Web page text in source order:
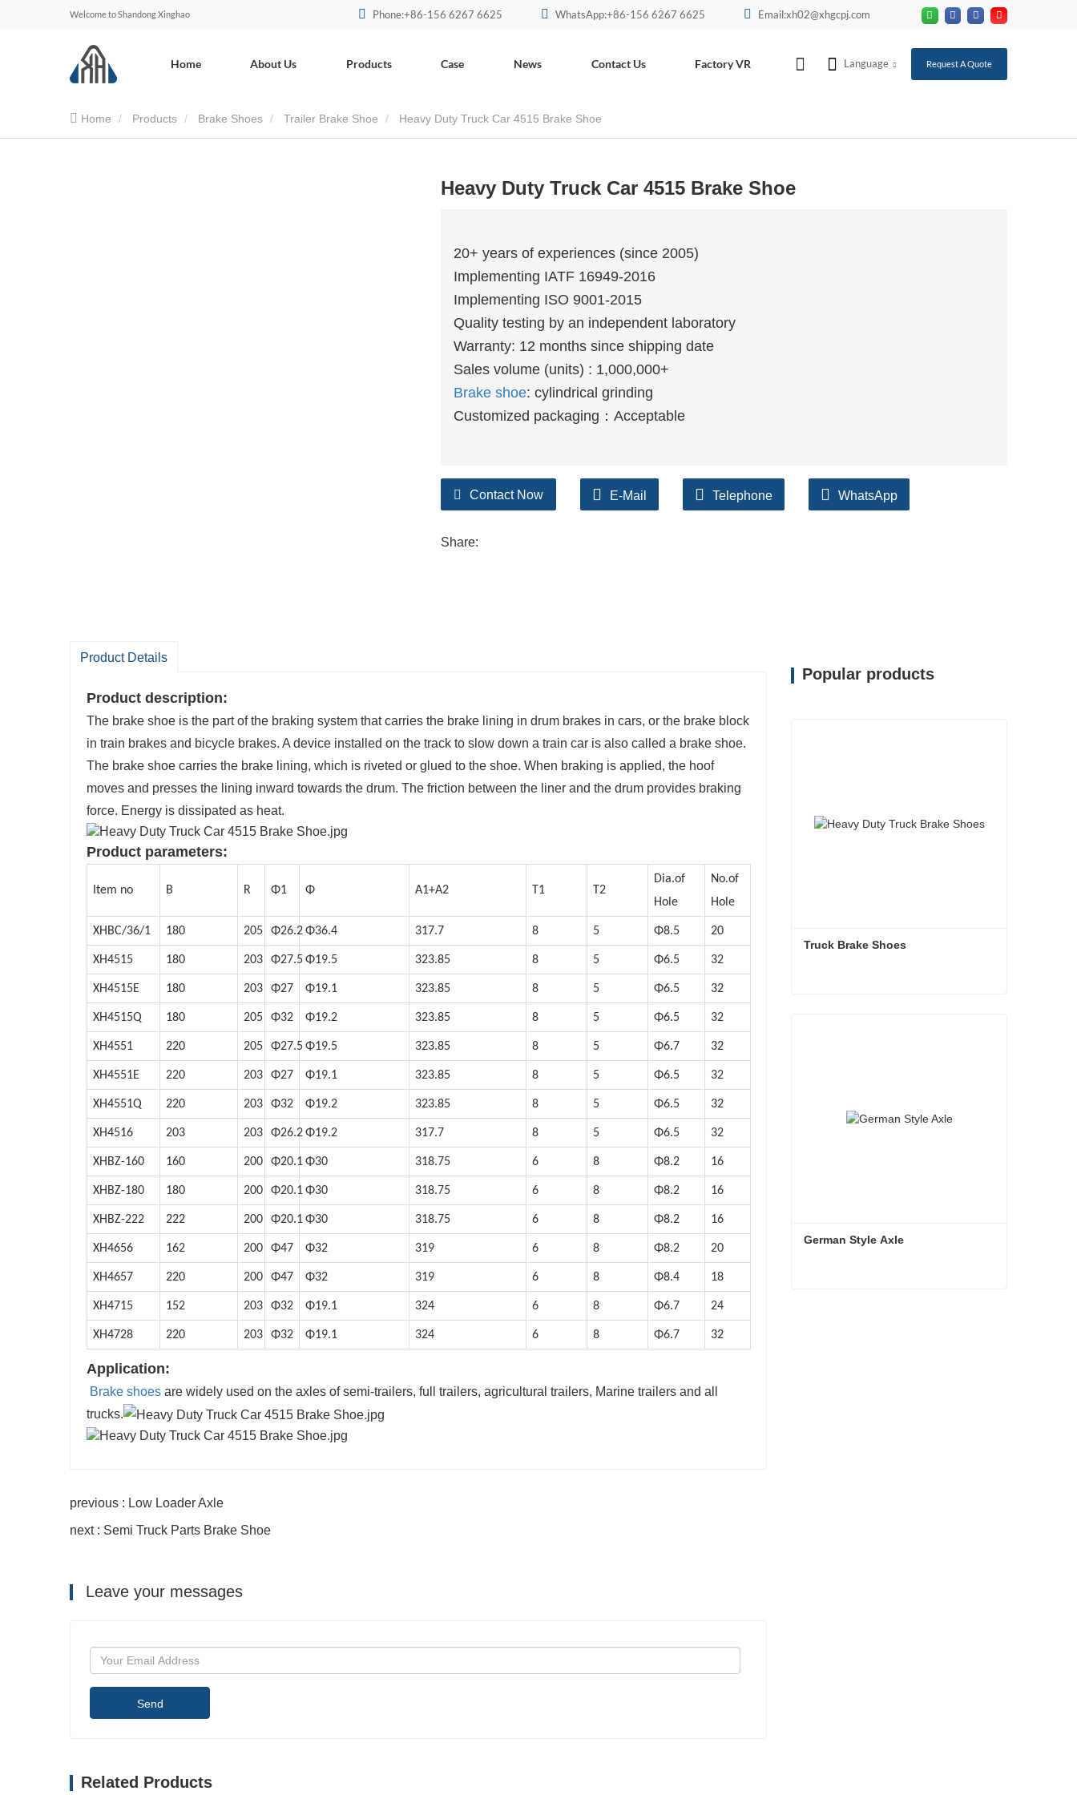
Welcome to Shandong Xinghao Phone:+86-156 6267 6625 WhatsApp:+86-156 6267 6625 Email:xh02@xhgcpj.com
Home About Us Products Case News Contact Us Factory VR Language Request A Quote
Home Products Brake Shoes Trailer Brake Shoe Heavy Duty Truck Car 4515 Brake Shoe
Heavy Duty Truck Car 4515 Brake Shoe
20+ years of experiences (since 2005)
Implementing IATF 16949-2016
Implementing ISO 9001-2015
Quality testing by an independent laboratory
Warranty: 12 months since shipping date
Sales volume (units) : 1,000,000+
Brake shoe: cylindrical grinding
Customized packaging：Acceptable
Contact Now E-Mail Telephone WhatsApp
Share:
Product Details
Product description:
The brake shoe is the part of the braking system that carries the brake lining in drum brakes in cars, or the brake block
in train brakes and bicycle brakes. A device installed on the track to slow down a train car is also called a brake shoe.
The brake shoe carries the brake lining, which is riveted or glued to the shoe. When braking is applied, the hoof
moves and presses the lining inward towards the drum. The friction between the liner and the drum provides braking
force. Energy is dissipated as heat.
Product parameters:
Item no B R Φ1 Φ A1+A2 T1 T2
Dia.of
Hole
No.of
Hole
XHBC/36/1 180 205 Φ26.2Φ36.4 317.7 8 5 Φ8.5 20
XH4515 180 203 Φ27.5Φ19.5 323.85 8 5 Φ6.5 32
XH4515E 180 203 Φ27 Φ19.1 323.85 8 5 Φ6.5 32
XH4515Q 180 205 Φ32 Φ19.2 323.85 8 5 Φ6.5 32
XH4551 220 205 Φ27.5Φ19.5 323.85 8 5 Φ6.7 32
XH4551E 220 203 Φ27 Φ19.1 323.85 8 5 Φ6.5 32
XH4551Q 220 203 Φ32 Φ19.2 323.85 8 5 Φ6.5 32
XH4516 203 203 Φ26.2Φ19.2 317.7 8 5 Φ6.5 32
XHBZ-160 160 200 Φ20.1Φ30 318.75 6 8 Φ8.2 16
XHBZ-180 180 200 Φ20.1Φ30 318.75 6 8 Φ8.2 16
XHBZ-222 222 200 Φ20.1Φ30 318.75 6 8 Φ8.2 16
XH4656 162 200 Φ47 Φ32 319 6 8 Φ8.2 20
XH4657 220 200 Φ47 Φ32 319 6 8 Φ8.4 18
XH4715 152 203 Φ32 Φ19.1 324 6 8 Φ6.7 24
XH4728 220 203 Φ32 Φ19.1 324 6 8 Φ6.7 32
Application:
Brake shoes are widely used on the axles of semi-trailers, full trailers, agricultural trailers, Marine trailers and all
trucks.
previous : Low Loader Axle
next : Semi Truck Parts Brake Shoe
Leave your messages
Send
Related Products
Popular products
German Style Axle